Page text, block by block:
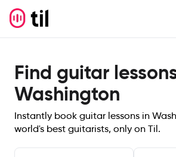
Find guitar
Washington
Instantly book guitar lessons in
world's best guitarists, only on Til.